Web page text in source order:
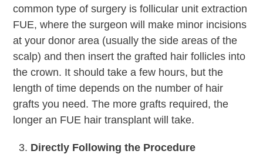
common type of surgery is follicular unit extraction
FUE, where the surgeon will make minor incisions
at your donor area (usually the side areas of the
scalp) and then insert the grafted hair follicles into
the crown. It should take a few hours, but the
length of time depends on the number of hair
grafts you need. The more grafts required, the
longer an FUE hair transplant will take.
Directly Following the Procedure